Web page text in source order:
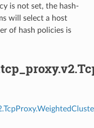
is not set, the hash-
will select a host
of hash policies is